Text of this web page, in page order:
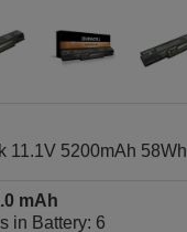
11.1V 5200mAh 58Wh
mAh
in Battery: 6